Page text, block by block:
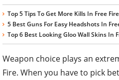
Top 5 Tips To Get More Kills In Free
5 Best Guns For Easy Headshots In
Top 6 Best Looking Gloo Wall Skins In
Weapon choice plays an
Fire. When you have to pick